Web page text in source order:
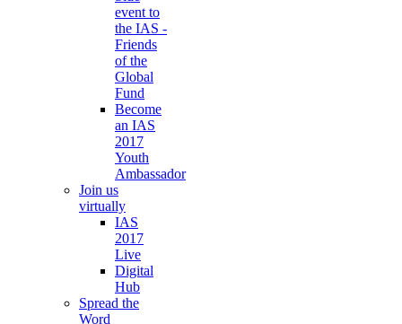
event to
the IAS -
Friends
of the
Global
Fund
Become
an IAS
2017
Youth
Ambassador
Join us
virtually
IAS
2017
Live
Digital
Hub
Spread the
Word